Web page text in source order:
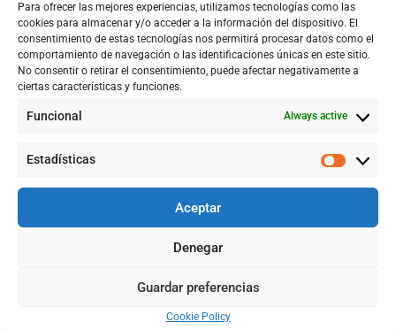
Para ofrecer las mejores experiencias, utilizamos tecnologías como las
cookies para almacenar y/o acceder a la información del dispositivo. El
consentimiento de estas tecnologías nos permitirá procesar datos como el
comportamiento de navegación o las identificaciones únicas en este sitio.
No consentir o retirar el consentimiento, puede afectar negativamente a
ciertas características y funciones.
Funcional Always active
Estadísticas
Aceptar
Denegar
Guardar preferencias
Cookie Policy
The meeting was also used to carry out an in-depth analysis of
the project’s participatory process, to learn about the current
status and also to gather the impressions of the technical staff.